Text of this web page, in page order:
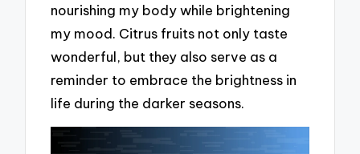
nourishing my body while brightening
my mood. Citrus fruits not only taste
wonderful, but they also serve as a
reminder to embrace the brightness in
life during the darker seasons.